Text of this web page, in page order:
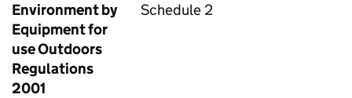
Environment by
Equipment for
use Outdoors
Regulations
2001
Schedule 2